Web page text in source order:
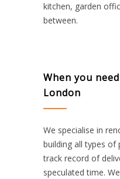
kitchen, garden
between.
When you
London
We specialise in
building all types of
track record of
speculated time.